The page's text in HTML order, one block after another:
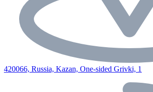
420066, Russia, Kazan, One-sided Grivki, 1